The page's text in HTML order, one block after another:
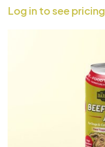
Log in to see pricing